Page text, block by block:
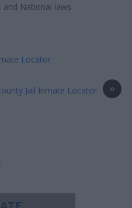
and National laws.
Locator
»
Jail Inmate Locator